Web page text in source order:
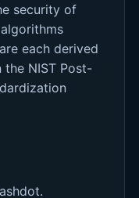
security of
each derived
NIST Post-